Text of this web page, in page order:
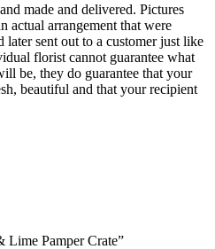
made and delivered. Pictures
actual arrangement that were
later sent out to a customer just like
florist cannot guarantee what
be, they do guarantee that your
beautiful and that your recipient
Lime Pamper Crate”